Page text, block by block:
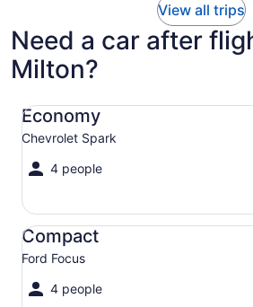
View all trips
Need a car after
Milton?
Economy
Chevrolet Spark
4 people
Economy Chevrolet Spark
Compact
Ford Focus
4 people
Compact Ford Focus